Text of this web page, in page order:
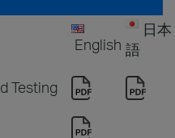
English
日本
語
Testing